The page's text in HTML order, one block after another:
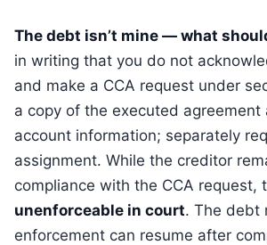
The debt isn’t mine — what
in writing that you do not
and make a CCA request under
a copy of the executed agreement
account information; separately
assignment. While the creditor
compliance with the CCA request,
unenforceable in court. The debt
enforcement can resume after